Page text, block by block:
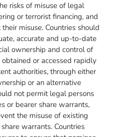
risks of misuse of legal
or terrorist financing, and
misuse. Countries should
accurate and up-to-date
ownership and control of
or accessed rapidly
authorities, through either
or an alternative
not permit legal persons
or bearer share warrants,
the misuse of existing
warrants. Countries